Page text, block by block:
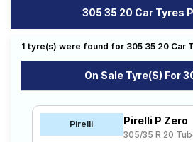
Offers
Tales
305 35 20 Car Tyres
1 tyre(s) were found for 305 35 20 Car
On Sale Tyre(s) For
Pirelli Pirelli P Zero
305/35 R 20